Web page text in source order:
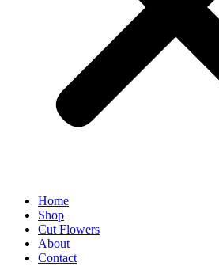
Home
Shop
Cut Flowers
About
Contact